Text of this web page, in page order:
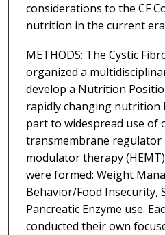
considerations to the CF
nutrition in the current
METHODS: The Cystic
organized a
develop a Nutrition
rapidly changing nutrition
part to widespread use of
transmembrane regulator
modulator therapy
were formed: Weight
Behavior/Food Insecurity,
Pancreatic Enzyme use.
conducted their own